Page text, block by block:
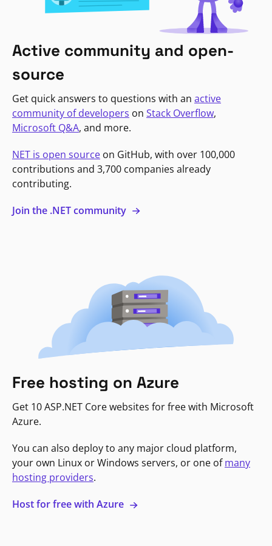
Active community and open-
source
Get quick answers to questions with an active
community of developers on Stack Overflow,
Microsoft Q&A, and more.
NET is open source on GitHub, with over 100,000
contributions and 3,700 companies already
contributing.
Join the .NET community
Free hosting on Azure
Get 10 ASP.NET Core websites for free with Microsoft
Azure.
You can also deploy to any major cloud platform,
your own Linux or Windows servers, or one ofmany
hosting providers.
Host for free with Azure